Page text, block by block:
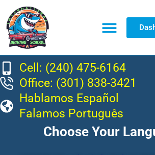
Cell: (240) 475-6164
Office: (301) 838-3421
Hablamos Español
Falamos Português
Choose Your